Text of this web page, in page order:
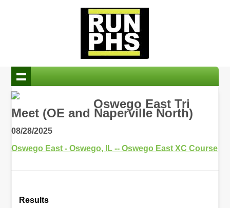
Oswego East Tri
Meet (OE and Naperville North)
08/28/2025
Oswego East - Oswego, IL -- Oswego East XC Course
Results